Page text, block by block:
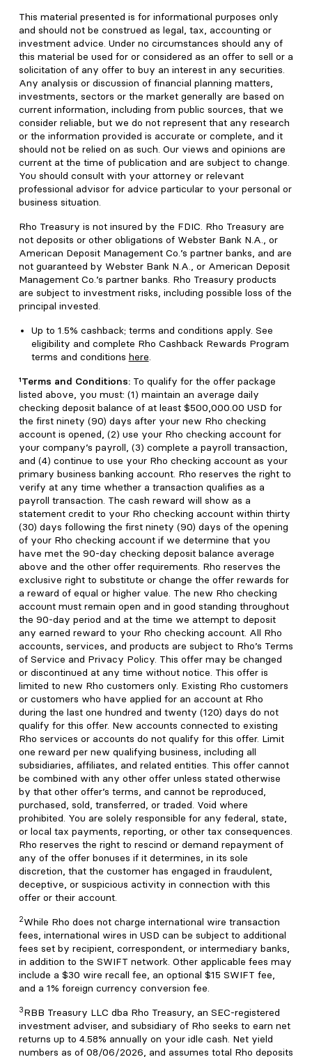
This material presented is for informational purposes only
and should not be construed as legal, tax, accounting or
investment advice. Under no circumstances should any of
this material be used for or considered as an offer to sell or a
solicitation of any offer to buy an interest in any securities.
Any analysis or discussion of financial planning matters,
investments, sectors or the market generally are based on
current information, including from public sources, that we
consider reliable, but we do not represent that any research
or the information provided is accurate or complete, and it
should not be relied on as such. Our views and opinions are
current at the time of publication and are subject to change.
You should consult with your attorney or relevant
professional advisor for advice particular to your personal or
business situation.
Rho Treasury is not insured by the FDIC. Rho Treasury are
not deposits or other obligations of Webster Bank N.A., or
American Deposit Management Co.’s partner banks, and are
not guaranteed by Webster Bank N.A., or American Deposit
Management Co.’s partner banks. Rho Treasury products
are subject to investment risks, including possible loss of the
principal invested.
Up to 1.5% cashback; terms and conditions apply. See
eligibility and complete Rho Cashback Rewards Program
terms and conditions here.
¹Terms and Conditions: To qualify for the offer package
listed above, you must: (1) maintain an average daily
checking deposit balance of at least $500,000.00 USD for
the first ninety (90) days after your new Rho checking
account is opened, (2) use your Rho checking account for
your company’s payroll, (3) complete a payroll transaction,
and (4) continue to use your Rho checking account as your
primary business banking account. Rho reserves the right to
verify at any time whether a transaction qualifies as a
payroll transaction. The cash reward will show as a
statement credit to your Rho checking account within thirty
(30) days following the first ninety (90) days of the opening
of your Rho checking account if we determine that you
have met the 90-day checking deposit balance average
above and the other offer requirements. Rho reserves the
exclusive right to substitute or change the offer rewards for
a reward of equal or higher value. The new Rho checking
account must remain open and in good standing throughout
the 90-day period and at the time we attempt to deposit
any earned reward to your Rho checking account. All Rho
accounts, services, and products are subject to Rho’s Terms
of Service and Privacy Policy. This offer may be changed
or discontinued at any time without notice. This offer is
limited to new Rho customers only. Existing Rho customers
or customers who have applied for an account at Rho
during the last one hundred and twenty (120) days do not
qualify for this offer. New accounts connected to existing
Rho services or accounts do not qualify for this offer. Limit
one reward per new qualifying business, including all
subsidiaries, affiliates, and related entities. This offer cannot
be combined with any other offer unless stated otherwise
by that other offer’s terms, and cannot be reproduced,
purchased, sold, transferred, or traded. Void where
prohibited. You are solely responsible for any federal, state,
or local tax payments, reporting, or other tax consequences.
Rho reserves the right to rescind or demand repayment of
any of the offer bonuses if it determines, in its sole
discretion, that the customer has engaged in fraudulent,
deceptive, or suspicious activity in connection with this
offer or their account.
2While Rho does not charge international wire transaction
fees, international wires in USD can be subject to additional
fees set by recipient, correspondent, or intermediary banks,
in addition to the SWIFT network. Other applicable fees may
include a $30 wire recall fee, an optional $15 SWIFT fee,
and a 1% foreign currency conversion fee.
3RBB Treasury LLC dba Rho Treasury, an SEC-registered
investment adviser, and subsidiary of Rho seeks to earn net
returns up to 4.58% annually on your idle cash. Net yield
numbers as of 08/06/2026, and assumes total Rho deposits